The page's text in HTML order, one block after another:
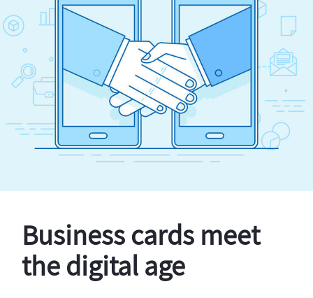
Business cards meet
the digital age